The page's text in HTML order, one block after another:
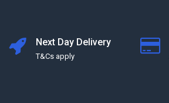
Next Day Delivery
T&Cs apply